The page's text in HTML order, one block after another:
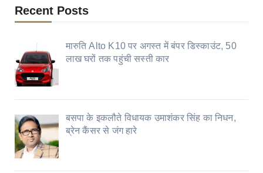
Recent Posts
मारुति Alto K10 पर अगस्त में बंपर डिस्काउंट, 50
लाख घरों तक पहुंची सस्ती कार
बसपा के इकलौते विधायक उमाशंकर सिंह का निधन,
ब्रेन कैंसर से जंग हारे